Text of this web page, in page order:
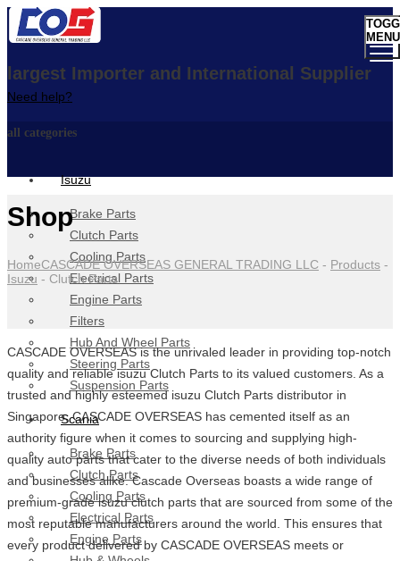
largest Importer and International Supplier
Need help?
all categories
Isuzu
Brake Parts
Clutch Parts
Cooling Parts
Electrical Parts
Engine Parts
Filters
Hub And Wheel Parts
Steering Parts
Suspension Parts
Scania
Brake Parts
Clutch Parts
Cooling Parts
Electrical Parts
Engine Parts
MENU
Shop
HomeCASCADE OVERSEAS GENERAL TRADING LLC - Products -
Isuzu - Clutch Parts
CASCADE OVERSEAS is the unrivaled leader in providing top-notch
quality and reliable isuzu Clutch Parts to its valued customers. As a
trusted and highly esteemed isuzu Clutch Parts distributor in
Singapore, CASCADE OVERSEAS has cemented itself as an
authority figure when it comes to sourcing and supplying high-
quality auto parts that cater to the diverse needs of both individuals
and businesses alike. Cascade Overseas boasts a wide range of
premium-grade isuzu clutch parts that are sourced from some of the
most reputable manufacturers around the world. This ensures that
every product delivered by CASCADE OVERSEAS meets or